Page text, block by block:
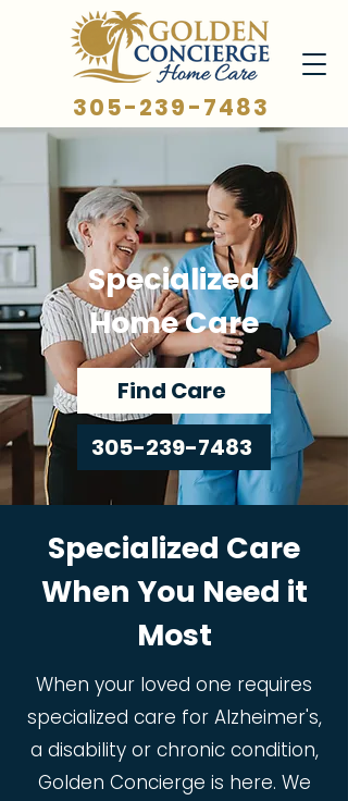
305-239-7483
Specialized
Home Care
Find Care
305-239-7483
Specialized Care
When You Need it
Most
When your loved one requires
specialized care for Alzheimer's,
a disability or chronic condition,
Golden Concierge is here. We